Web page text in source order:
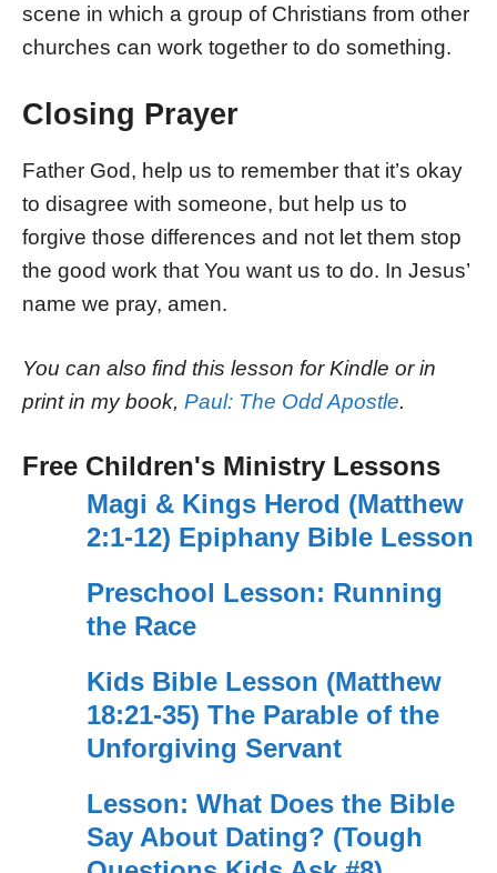
scene in which a group of Christians from other
churches can work together to do something.
Closing Prayer
Father God, help us to remember that it’s okay
to disagree with someone, but help us to
forgive those differences and not let them stop
the good work that You want us to do. In Jesus’
name we pray, amen.
You can also find this lesson for Kindle or in
print in my book, Paul: The Odd Apostle.
Free Children's Ministry Lessons
Magi & Kings Herod (Matthew
2:1-12) Epiphany Bible Lesson
Preschool Lesson: Running
the Race
Kids Bible Lesson (Matthew
18:21-35) The Parable of the
Unforgiving Servant
Lesson: What Does the Bible
Say About Dating? (Tough